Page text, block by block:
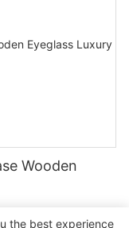
Wooden
the best experience